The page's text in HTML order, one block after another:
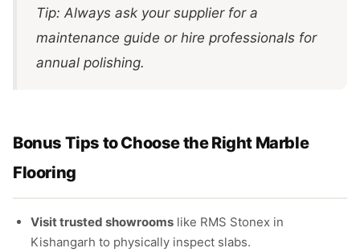
Tip: Always ask your supplier for a
maintenance guide or hire professionals for
annual polishing.
Bonus Tips to Choose the Right Marble
Flooring
Visit trusted showrooms like RMS Stonex in
Kishangarh to physically inspect slabs.